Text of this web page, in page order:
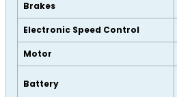
Brakes
Electronic Speed Control
Motor
Battery